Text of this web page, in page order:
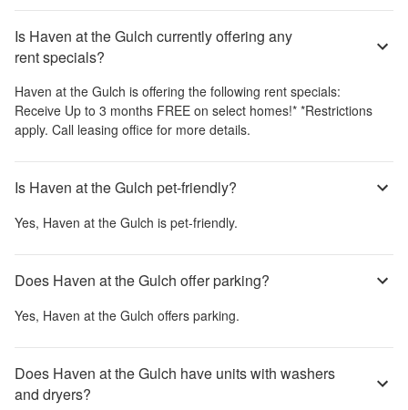
Is Haven at the Gulch currently offering any
rent specials?
Haven at the Gulch is offering the following rent specials:
Receive Up to 3 months FREE on select homes!* *Restrictions
apply. Call leasing office for more details.
Is Haven at the Gulch pet-friendly?
Yes, Haven at the Gulch is pet-friendly.
Does Haven at the Gulch offer parking?
Yes, Haven at the Gulch offers parking.
Does Haven at the Gulch have units with washers
and dryers?